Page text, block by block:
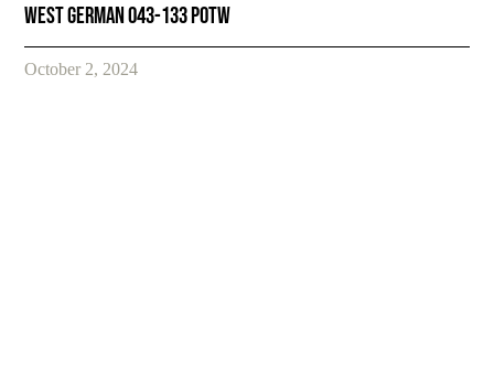
West German 043-133 POTW
October 2, 2024